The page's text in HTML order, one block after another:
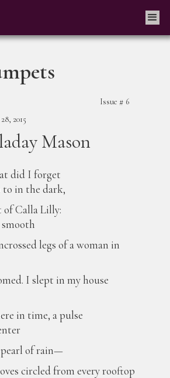
Issue # 6
2015
Mason
did I forget
in the dark,
Calla Lilly:
legs of a woman in
I slept in my house
in time, a pulse
pearl of rain—
circled from every rooftop